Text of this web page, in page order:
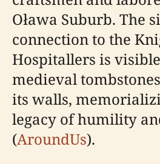
Oława Suburb. The
connection to the
Hospitallers is
medieval
its walls,
legacy of humility
(AroundUs).